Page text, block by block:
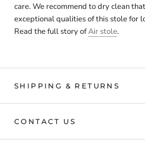
care. We recommend to dry clean
exceptional qualities of this stole for
Read the full story ofAir stole.
SHIPPING & RETURNS
CONTACT US